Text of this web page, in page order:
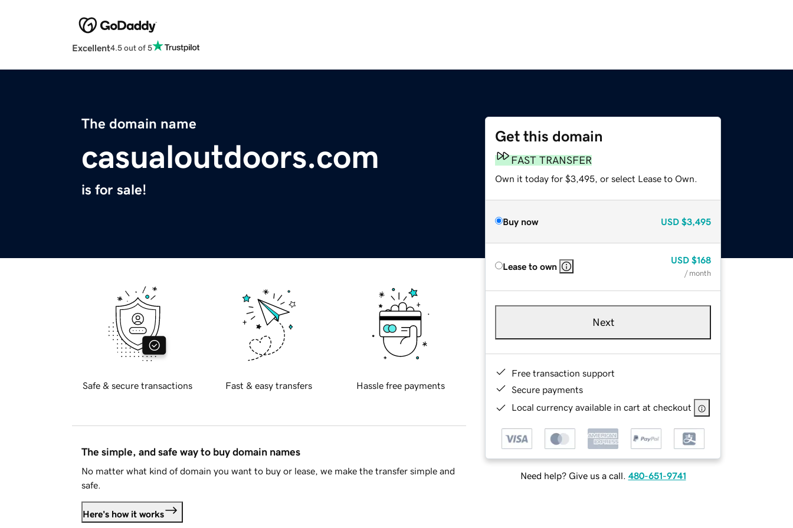
Excellent4.5 out of 5
The domain name
casualoutdoors.com
is for sale!
Get this domain
FAST TRANSFER
Own it today for $3,495, or select Lease to Own.
Buy now USD $3,495
Lease to own
USD $168
/ month
Next
Free transaction support
Secure payments
Local currency available in cart at checkout
Need help? Give us a call. 480-651-9741
Safe & secure transactions Fast & easy transfers Hassle free payments
The simple, and safe way to buy domain names
No matter what kind of domain you want to buy or lease, we make the transfer simple and
safe.
Here's how it works